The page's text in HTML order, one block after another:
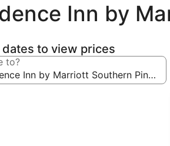
Inn by
dates to view prices
to?